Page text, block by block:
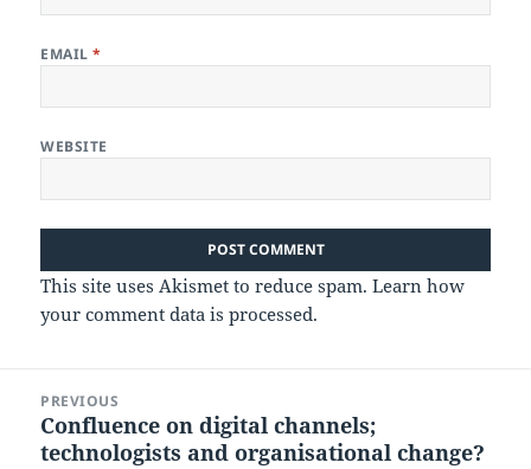
EMAIL*
WEBSITE
This site uses Akismet to reduce spam.Learn how
your comment data is processed.
navigation
PREVIOUS
Previous
post:
Confluence on digital channels;
technologists and organisational change?